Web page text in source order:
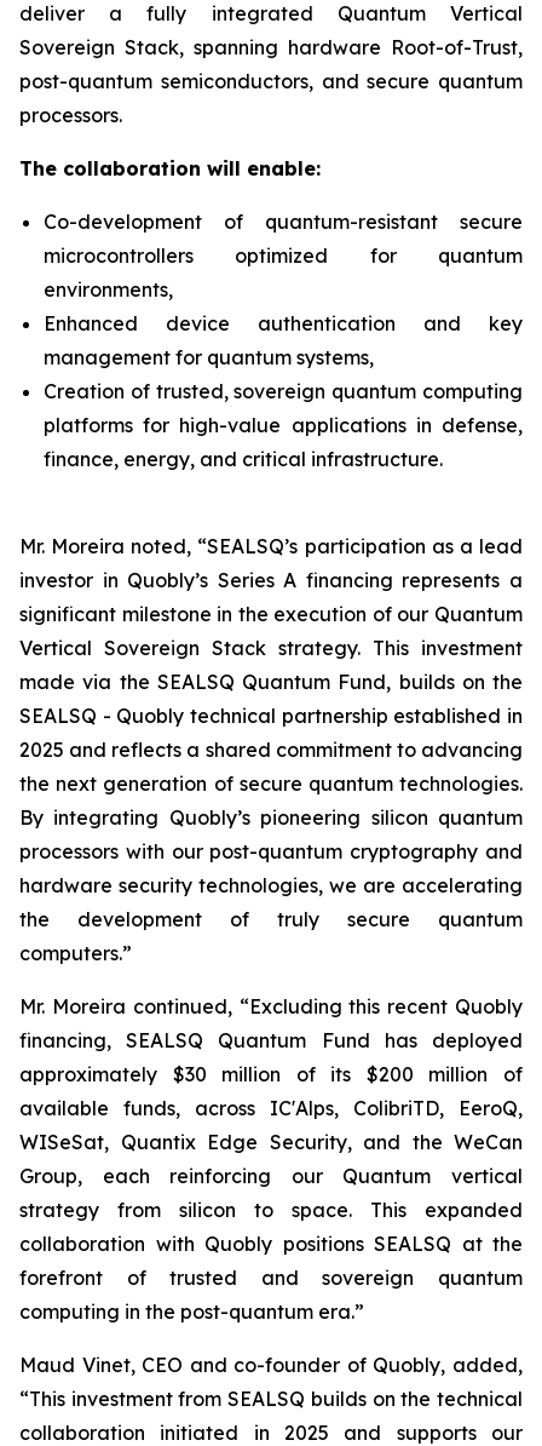
deliver a fully integrated Quantum Vertical
Sovereign Stack, spanning hardware Root-of-Trust,
post-quantum semiconductors, and secure quantum
processors.
The collaboration will enable:
Co-development of quantum-resistant secure
microcontrollers optimized for quantum
environments,
Enhanced device authentication and key
management for quantum systems,
Creation of trusted, sovereign quantum computing
platforms for high-value applications in defense,
finance, energy, and critical infrastructure.
Mr. Moreira noted, “SEALSQ’s participation as a lead
investor in Quobly’s Series A financing represents a
significant milestone in the execution of our Quantum
Vertical Sovereign Stack strategy. This investment
made via the SEALSQ Quantum Fund, builds on the
SEALSQ - Quobly technical partnership established in
2025 and reflects a shared commitment to advancing
the next generation of secure quantum technologies.
By integrating Quobly’s pioneering silicon quantum
processors with our post-quantum cryptography and
hardware security technologies, we are accelerating
the development of truly secure quantum
computers.”
Mr. Moreira continued, “Excluding this recent Quobly
financing, SEALSQ Quantum Fund has deployed
approximately $30 million of its $200 million of
available funds, across IC'Alps, ColibriTD, EeroQ,
WISeSat, Quantix Edge Security, and the WeCan
Group, each reinforcing our Quantum vertical
strategy from silicon to space. This expanded
collaboration with Quobly positions SEALSQ at the
forefront of trusted and sovereign quantum
computing in the post-quantum era.”
Maud Vinet, CEO and co-founder of Quobly, added,
“This investment from SEALSQ builds on the technical
collaboration initiated in 2025 and supports our